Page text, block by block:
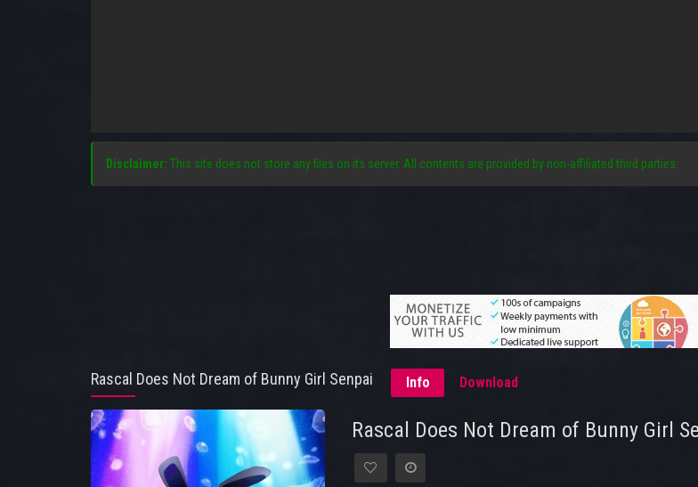
Disclaimer: This site does not store any files on its server. All contents are provided by non-affiliated third parties.
Rascal Does Not Dream of Bunny Girl Senpai Info Download
Rascal Does Not Dream of Bunny Girl